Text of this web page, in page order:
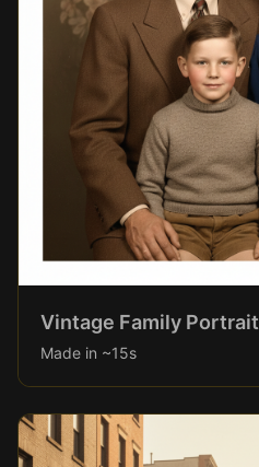
Vintage Family Portrait
Made in ~15s